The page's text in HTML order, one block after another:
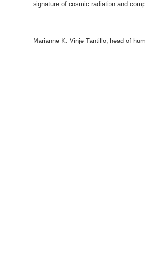
signature of cosmic radiation and
Marianne K. Vinje Tantillo, head of